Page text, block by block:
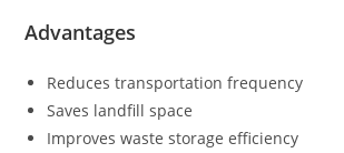
Advantages
Reduces transportation frequency
Saves landfill space
Improves waste storage efficiency